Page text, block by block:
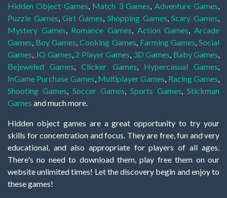
Hidden Object Games, Match 3 Games, Adventure Games,
Puzzle Games,Girl Games, Shopping Games,Scary Games,
Mystery Games, Romance Games, Action Games,Arcade
Games, Boy Games,Cooking Games, Farming Games,Social
Games, .IO Games, 2 Player Games, 3D Games, Baby Games,
Bejeweled Games,Clicker Games, Hypercasual Games,
InGame Purchase Games, Multiplayer Games, Racing Games,
Shooting Games, Soccer Games, Sports Games, Stickman
Games and much more.
Hidden object games are a great opportunity to try your
skills for concentration and focus. They are free, fun and very
educational, and also appropriate for players of all ages.
There's no need to download them, play free them on our
website unlimited times! Let the discovery begin and enjoy to
these games!